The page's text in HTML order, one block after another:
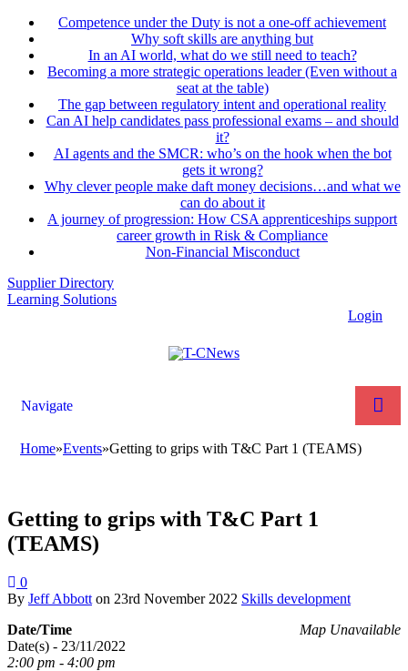
Competence under the Duty is not a one-off achievement
Why soft skills are anything but
In an AI world, what do we still need to teach?
Becoming a more strategic operations leader (Even without a
seat at the table)
The gap between regulatory intent and operational reality
Can AI help candidates pass professional exams – and should
it?
AI agents and the SMCR: who’s on the hook when the bot
gets it wrong?
Why clever people make daft money decisions…and what we
can do about it
A journey of progression: How CSA apprenticeships support
career growth in Risk & Compliance
Non-Financial Misconduct
Supplier Directory
Learning Solutions
Login
Navigate
Home»Events»Getting to grips with T&C Part 1 (TEAMS)
Getting to grips with T&C Part 1
(TEAMS)
0
By Jeff Abbott on 23rd November 2022 Skills development
Map Unavailable
Date/Time
Date(s) - 23/11/2022
2:00 pm - 4:00 pm